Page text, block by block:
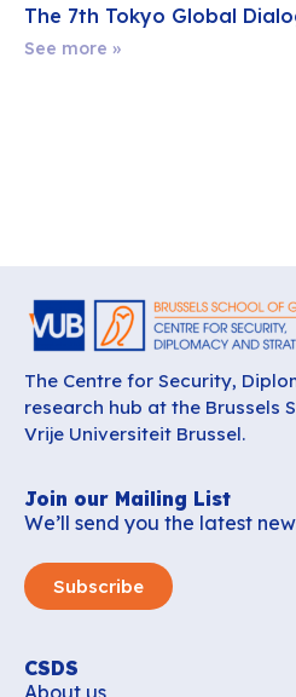
The 7th Tokyo Global
See more »
The Centre for Security,
research hub at the Brussels
Vrije Universiteit Brussel.
Join our Mailing List
We’ll send you the latest
Subscribe
CSDS